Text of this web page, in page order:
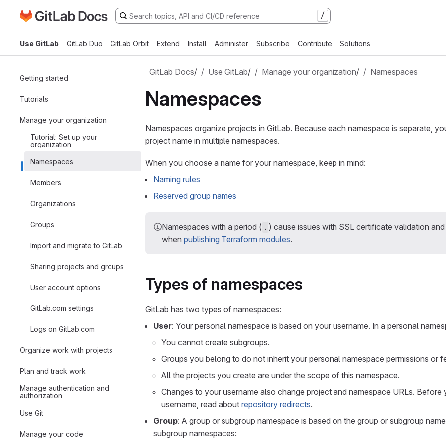
Skip to main content
Go to GitLab Docs homepage /
Use GitLab GitLab Duo GitLab Orbit Extend Install Administer Subscribe Contribute Solutions
Getting started
Tutorials
Manage your organization
Tutorial: Set up your
organization
Namespaces
Members
Organizations
Groups
Import and migrate to GitLab
Sharing projects and groups
User account options
GitLab.com settings
Logs on GitLab.com
Organize work with projects
Plan and track work
Manage authentication and
authorization
Use Git
Manage your code
GitLab Docs/ Use GitLab/ Manage your organization/ Namespaces
Namespaces
Namespaces organize projects in GitLab. Because each namespace is separate,
project name in multiple namespaces.
When you choose a name for your namespace, keep in mind:
Naming rules
Reserved group names
Namespaces with a period ( . ) cause issues with SSL certificate validation
when publishing Terraform modules.
Types of namespaces
GitLab has two types of namespaces:
User: Your personal namespace is based on your username. In a personal
You cannot create subgroups.
Groups you belong to do not inherit your personal namespace permissions or
All the projects you create are under the scope of this namespace.
Changes to your username also change project and namespace URLs. Before
username, read about repository redirects.
Group: A group or subgroup namespace is based on the group or subgroup
subgroup namespaces: